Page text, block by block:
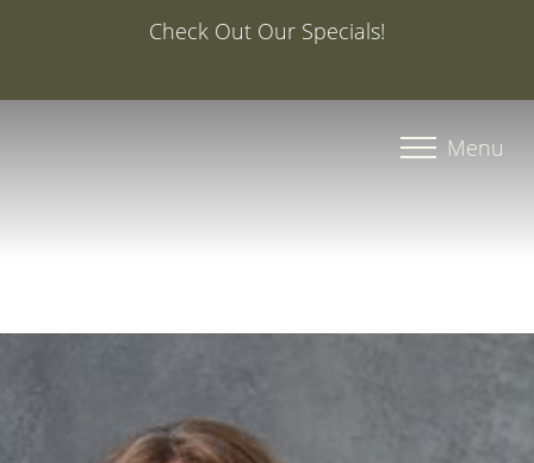
Special Offer: 20% Off Your First Med Spa Service with
Menu